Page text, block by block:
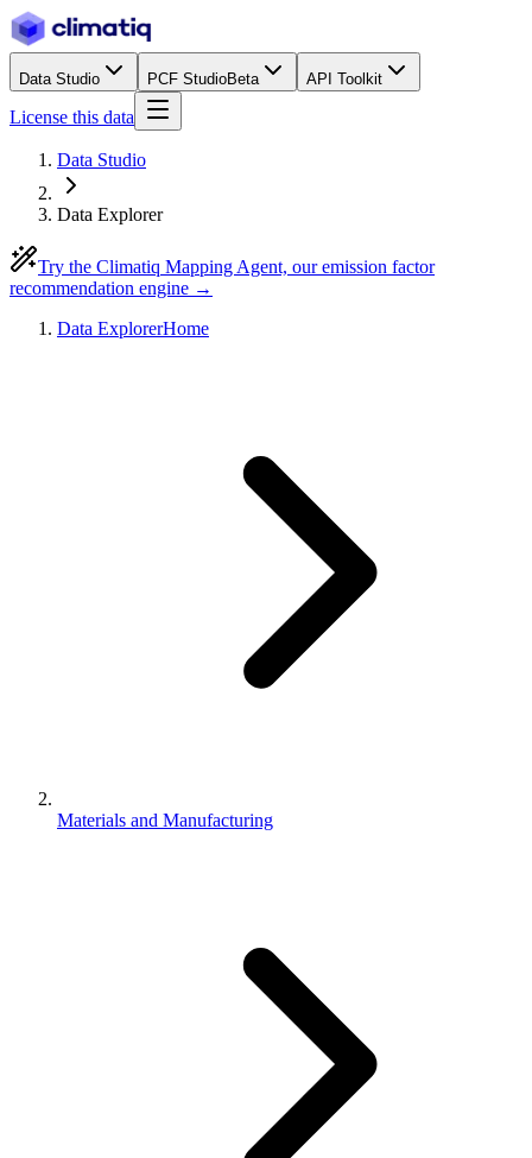
Data Studio PCF StudioBeta API Toolkit
License this data
Data Studio
Data Explorer
Try the Climatiq Mapping Agent, our emission factor
recommendation engine →
Data ExplorerHome
Materials and Manufacturing